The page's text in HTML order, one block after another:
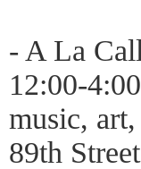
- A La
12:00-
music,
89th